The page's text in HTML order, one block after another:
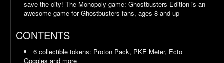
save the city! The Monopoly game: Ghostbusters Edition is an
awesome game for Ghostbusters fans, ages 8 and up
CONTENTS
6 collectible tokens: Proton Pack, PKE Meter, Ecto
Goggles and more